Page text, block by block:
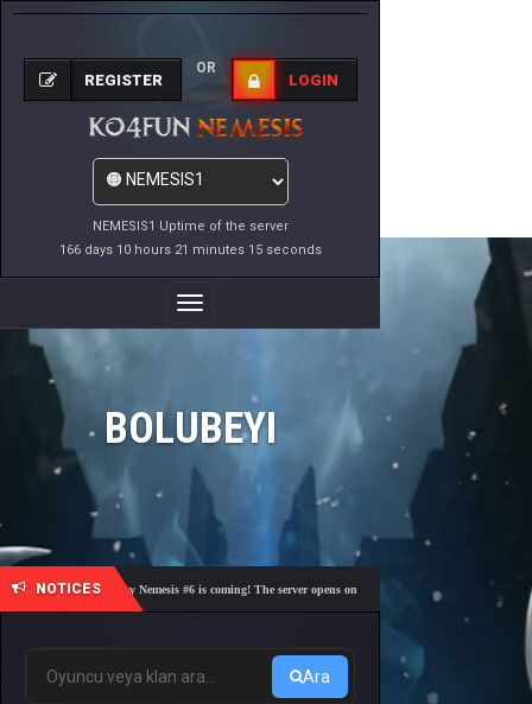
NEMESIS1 Uptime of the server
166 days 10 hours 21 minutes 15 seconds
REGISTER
OR
LOGIN
Toggle
Navigation
BOLUBEYI
NOTICES
🎓 Academy Nemesis #6 is coming! The server opens on Friday, August 7 at 21:00 – Are you
Ara